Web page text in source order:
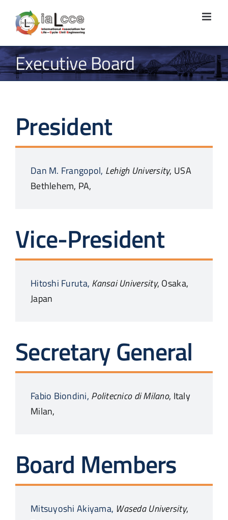
content
Executive Board
President
Dan M. Frangopol, Lehigh University,
Bethlehem, PA,
USA
Vice-President
Hitoshi Furuta, Kansai University, Osaka,
Japan
Secretary General
Fabio Biondini, Politecnico di Milano,
Milan,
Italy
Board Members
Mitsuyoshi Akiyama, Waseda University,